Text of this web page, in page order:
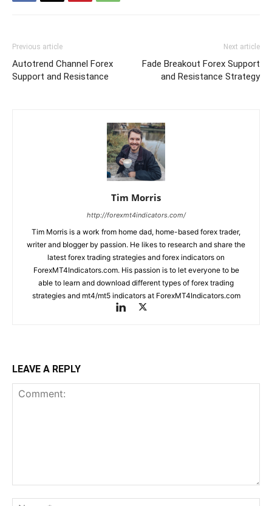
Previous article
Autotrend Channel Forex
Support and Resistance
Next article
Fade Breakout Forex Support
and Resistance Strategy
Tim Morris
http://forexmt4indicators.com/
Tim Morris is a work from home dad, home-based forex trader,
writer and blogger by passion. He likes to research and share the
latest forex trading strategies and forex indicators on
ForexMT4Indicators.com. His passion is to let everyone to be
able to learn and download different types of forex trading
strategies and mt4/mt5 indicators at ForexMT4Indicators.com
LEAVE A REPLY